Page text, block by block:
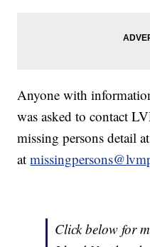
Anyone with
was asked to contact
missing persons detail
at
Click below for